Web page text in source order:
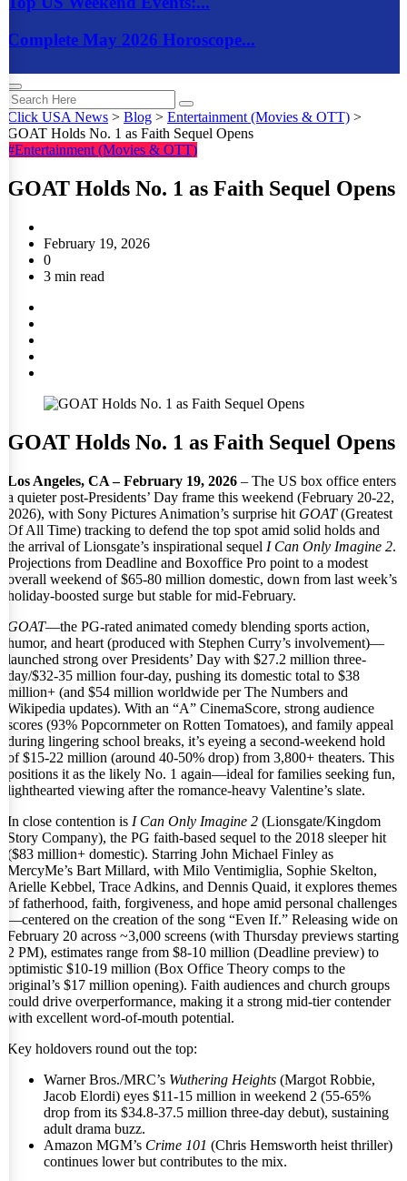
Complete May 2026 Horoscope...
Click USA News > Blog > Entertainment (Movies & OTT) >
GOAT Holds No. 1 as Faith Sequel Opens
#Entertainment (Movies & OTT)
GOAT Holds No. 1 as Faith Sequel Opens
February 19, 2026
0
3 min read
GOAT Holds No. 1 as Faith Sequel Opens
Los Angeles, CA – February 19, 2026 – The US box office enters
a quieter post-Presidents’ Day frame this weekend (February 20-22,
2026), with Sony Pictures Animation’s surprise hit GOAT(Greatest
Of All Time) tracking to defend the top spot amid solid holds and
the arrival of Lionsgate’s inspirational sequel I Can Only Imagine 2.
Projections from Deadline and Boxoffice Pro point to a modest
overall weekend of $65-80 million domestic, down from last week’s
holiday-boosted surge but stable for mid-February.
GOAT—the PG-rated animated comedy blending sports action,
humor, and heart (produced with Stephen Curry’s involvement)—
launched strong over Presidents’ Day with $27.2 million three-
day/$32-35 million four-day, pushing its domestic total to $38
million+ (and $54 million worldwide per The Numbers and
Wikipedia updates). With an “A” CinemaScore, strong audience
scores (93% Popcornmeter on Rotten Tomatoes), and family appeal
during lingering school breaks, it’s eyeing a second-weekend hold
of $15-22 million (around 40-50% drop) from 3,800+ theaters. This
positions it as the likely No. 1 again—ideal for families seeking fun,
lighthearted viewing after the romance-heavy Valentine’s slate.
In close contention is I Can Only Imagine 2 (Lionsgate/Kingdom
Story Company), the PG faith-based sequel to the 2018 sleeper hit
($83 million+ domestic). Starring John Michael Finley as
MercyMe’s Bart Millard, with Milo Ventimiglia, Sophie Skelton,
Arielle Kebbel, Trace Adkins, and Dennis Quaid, it explores themes
of fatherhood, faith, forgiveness, and hope amid personal challenges
—centered on the creation of the song “Even If.” Releasing wide on
February 20 across ~3,000 screens (with Thursday previews starting
2 PM), estimates range from $8-10 million (Deadline preview) to
optimistic $10-19 million (Box Office Theory comps to the
original’s $17 million opening). Faith audiences and church groups
could drive overperformance, making it a strong mid-tier contender
with excellent word-of-mouth potential.
Key holdovers round out the top:
Warner Bros./MRC’s Wuthering Heights (Margot Robbie,
Jacob Elordi) eyes $11-15 million in weekend 2 (55-65%
drop from its $34.8-37.5 million three-day debut), sustaining
adult drama buzz.
Amazon MGM’s Crime 101 (Chris Hemsworth heist thriller)
continues lower but contributes to the mix.